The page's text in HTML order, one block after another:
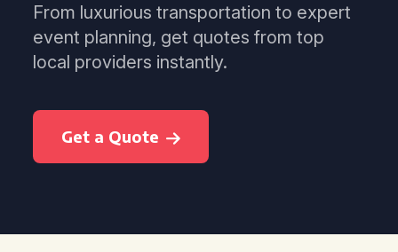
From luxurious transportation to expert
event planning, get quotes from top
local providers instantly.
Get a Quote